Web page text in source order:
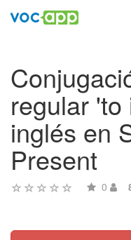
regular
inglés en
Present
0